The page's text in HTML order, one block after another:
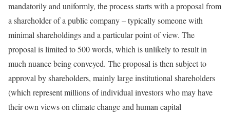
mandatorily and uniformly, the process starts with a proposal from
a shareholder of a public company – typically someone with
minimal shareholdings and a particular point of view. The
proposal is limited to 500 words, which is unlikely to result in
much nuance being conveyed. The proposal is then subject to
approval by shareholders, mainly large institutional shareholders
(which represent millions of individual investors who may have
their own views on climate change and human capital